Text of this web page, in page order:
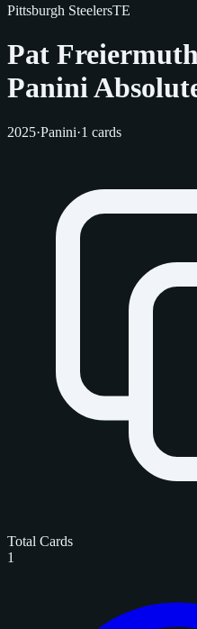
Pittsburgh SteelersTE
Pat
Panini
2025·Panini·1 cards
Total Cards
1